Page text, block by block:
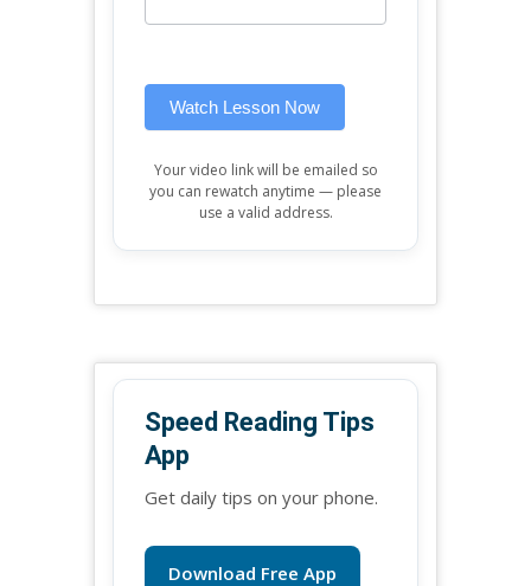
Watch Lesson Now
Your video link will be emailed so
you can rewatch anytime — please
use a valid address.
Speed Reading Tips
App
Get daily tips on your phone.
Download Free App